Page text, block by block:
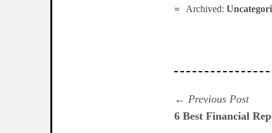
Archived:
Navegación
de
Previous Post
post:
6 Best Financial